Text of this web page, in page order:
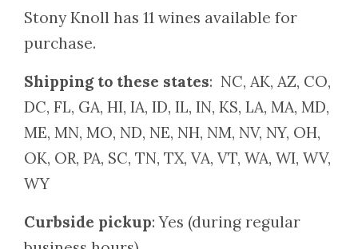
Stony Knoll has 11 wines available for
purchase.
Shipping to these states: NC, AK, AZ, CO,
DC, FL, GA, HI, IA, ID, IL, IN, KS, LA, MA, MD,
ME, MN, MO, ND, NE, NH, NM, NV, NY, OH,
OK, OR, PA, SC, TN, TX, VA, VT, WA, WI, WV,
WY
Curbside pickup: Yes (during regular